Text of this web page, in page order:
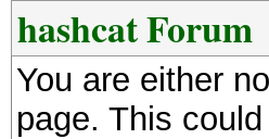
hashcat Forum
You are either
page. This